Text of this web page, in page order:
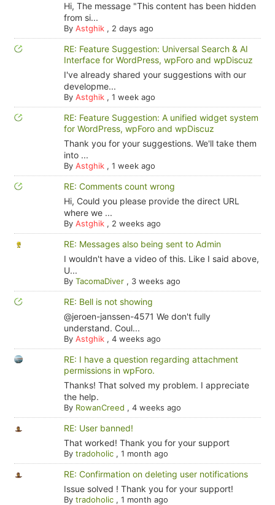
Hi, The message "This content has been hidden
from si...
By Astghik, 2 days ago
RE: Feature Suggestion: Universal Search & AI
Interface for WordPress, wpForo and wpDiscuz
I've already shared your suggestions with our
developme...
By Astghik, 1 week ago
RE: Feature Suggestion: A unified widget system
for WordPress, wpForo and wpDiscuz
Thank you for your suggestions. We'll take them
into ...
By Astghik, 1 week ago
RE: Comments count wrong
Hi, Could you please provide the direct URL
where we ...
By Astghik, 2 weeks ago
RE: Messages also being sent to Admin
I wouldn't have a video of this. Like I said above,
U...
By TacomaDiver, 3 weeks ago
RE: Bell is not showing
@jeroen-janssen-4571 We don't fully
understand. Coul...
By Astghik, 4 weeks ago
RE: I have a question regarding attachment
permissions in wpForo.
Thanks! That solved my problem. I appreciate
the help.
By RowanCreed , 4 weeks ago
RE: User banned!
That worked! Thank you for your support
By tradoholic, 1 month ago
RE: Confirmation on deleting user notifications
Issue solved ! Thank you for your support!
By tradoholic, 1 month ago